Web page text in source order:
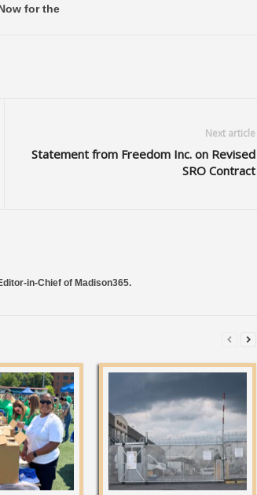
for the
Next article
Statement from Freedom Inc. on Revised
SRO Contract
in-Chief of Madison365.